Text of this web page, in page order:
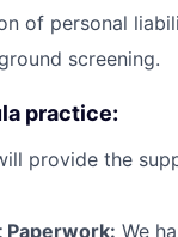
of personal
screening.
practice:
provide the
Paperwork: We